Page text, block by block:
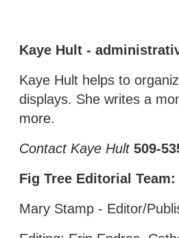
Kaye Hult -
Kaye Hult helps to
displays. She writes a
more.
Contact Kaye Hult 509-
Fig Tree Editorial Team:
Mary Stamp - Editor/